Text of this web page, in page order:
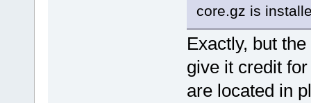
core.gz is
Exactly, but
give it credit
are located in